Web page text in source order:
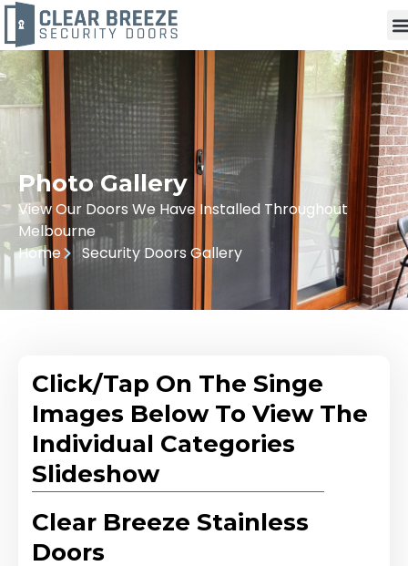
Photo Gallery
View Our Doors We Have Installed Throughout
Melbourne
Home
Security Doors Gallery
Click/Tap On The Singe
Images Below To View The
Individual Categories
Slideshow
Clear Breeze Stainless
Doors